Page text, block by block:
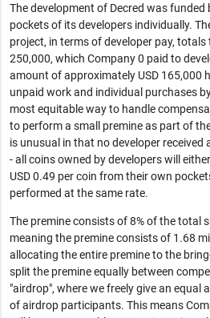
The development of Decred was
pockets of its developers individually.
project, in terms of developer pay,
250,000, which Company 0 paid to
amount of approximately USD 165,000
unpaid work and individual purchases
most equitable way to handle
to perform a small premine as part of
is unusual in that no developer
- all coins owned by developers will
USD 0.49 per coin from their own
performed at the same rate.
The premine consists of 8% of the total
meaning the premine consists of 1.68
allocating the entire premine to the
split the premine equally between
"airdrop", where we freely give an equal
of airdrop participants. This means